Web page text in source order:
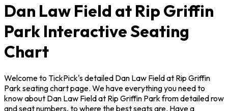
Dan Law Field at Rip Griffin
Park Interactive Seating
Chart
Welcome to TickPick's detailed Dan Law Field at Rip Griffin
Park seating chart page. We have everything you need to
know about Dan Law Field at Rip Griffin Park from detailed row
and seat numbers, to where the best seats are. Have a